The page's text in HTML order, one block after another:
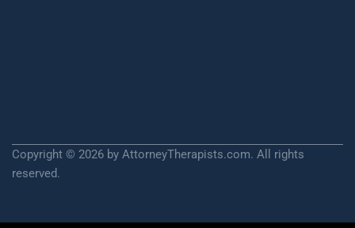
Copyright © 2026 by AttorneyTherapists.com. All rights
reserved.